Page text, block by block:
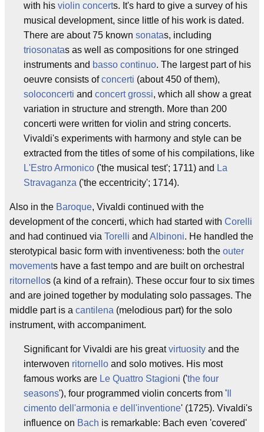
with his violin concerts. It's hard to give a survey of his
musical development, since little of his work is dated.
There are about 75 known sonatas, including
triosonatas as well as compositions for one stringed
instruments and basso continuo. The largest part of his
oeuvre consists ofconcerti (about 450 of them),
soloconcerti and concert grossi, which all show a great
variation in structure and strength. More than 200
concerti were written for violin and string concerts.
Vivaldi's experiments with harmony and style can be
extracted from the titles of some of his compilations, like
L'Estro Armonico ('the musical test'; 1711) and La
Stravaganza ('the eccentricity'; 1714).
Also in the Baroque, Vivaldi continued with the
development of the concerti, which had started with Corelli
and had continued via Torelli and Albinoni. He handled the
sterotypical basic form with inventiveness: both the outer
movements have a fast tempo and are built on orchestral
ritornellos (a kind of a refrain). These occur four to six times
and are joined together by modulating solo passages. The
middle part is a cantilena (melodious part) for the solo
instrument, with accompaniment.
Significant for Vivaldi are his greatvirtuosity and the
interwoven ritornello and solo motives. His most
famous works are Le Quattro Stagioni ('the four
seasons'), four programmed violin concerts from '
cimento dell'armonia e dell'inventione' (1725). Vivaldi's
influence on Bach is remarkable: Bach even 'covered'